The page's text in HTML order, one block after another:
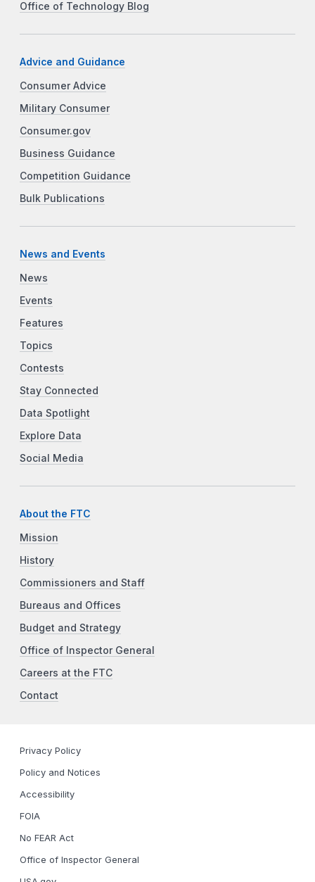
Office of Technology Blog
Advice and Guidance
Consumer Advice
Military Consumer
Consumer.gov
Business Guidance
Competition Guidance
Bulk Publications
News and Events
News
Events
Features
Topics
Contests
Stay Connected
Data Spotlight
Explore Data
Social Media
About the FTC
Mission
History
Commissioners and Staff
Bureaus and Offices
Budget and Strategy
Office of Inspector General
Careers at the FTC
Contact
Privacy Policy
Policy and Notices
Accessibility
FOIA
No FEAR Act
Office of Inspector General